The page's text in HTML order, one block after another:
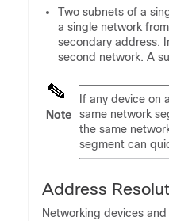
Two subnets of a
a single network
secondary address.
second network. A
Note
If any device on
same network
the same
segment can
Address
Networking devices